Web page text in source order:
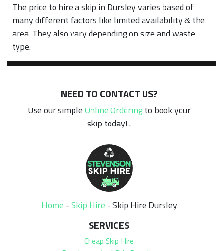
The price to hire a skip in Dursley varies based of
many different factors like limited availability & the
area. They also vary depending on size and waste
type.
NEED TO CONTACT US?
Use our simpleOnline Orderingto book your
skip today! .
Home -Skip Hire -Skip Hire Dursley
SERVICES
Cheap Skip Hire